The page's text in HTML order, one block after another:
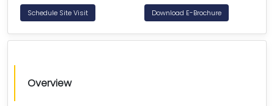
Schedule Site Visit Download E-Brochure
Overview